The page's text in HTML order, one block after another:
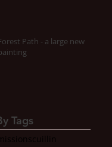
Path - a large new
Tags
cuillin